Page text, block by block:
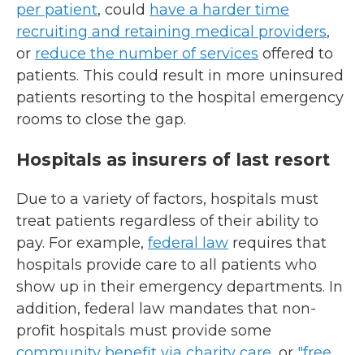
per patient, could have a harder time
recruiting and retaining medical providers,
or reduce the number of services offered to
patients. This could result in more uninsured
patients resorting to the hospital emergency
rooms to close the gap.
Hospitals as insurers of last resort
Due to a variety of factors, hospitals must
treat patients regardless of their ability to
pay. For example, federal law requires that
hospitals provide care to all patients who
show up in their emergency departments. In
addition, federal law mandates that non-
profit hospitals must provide some